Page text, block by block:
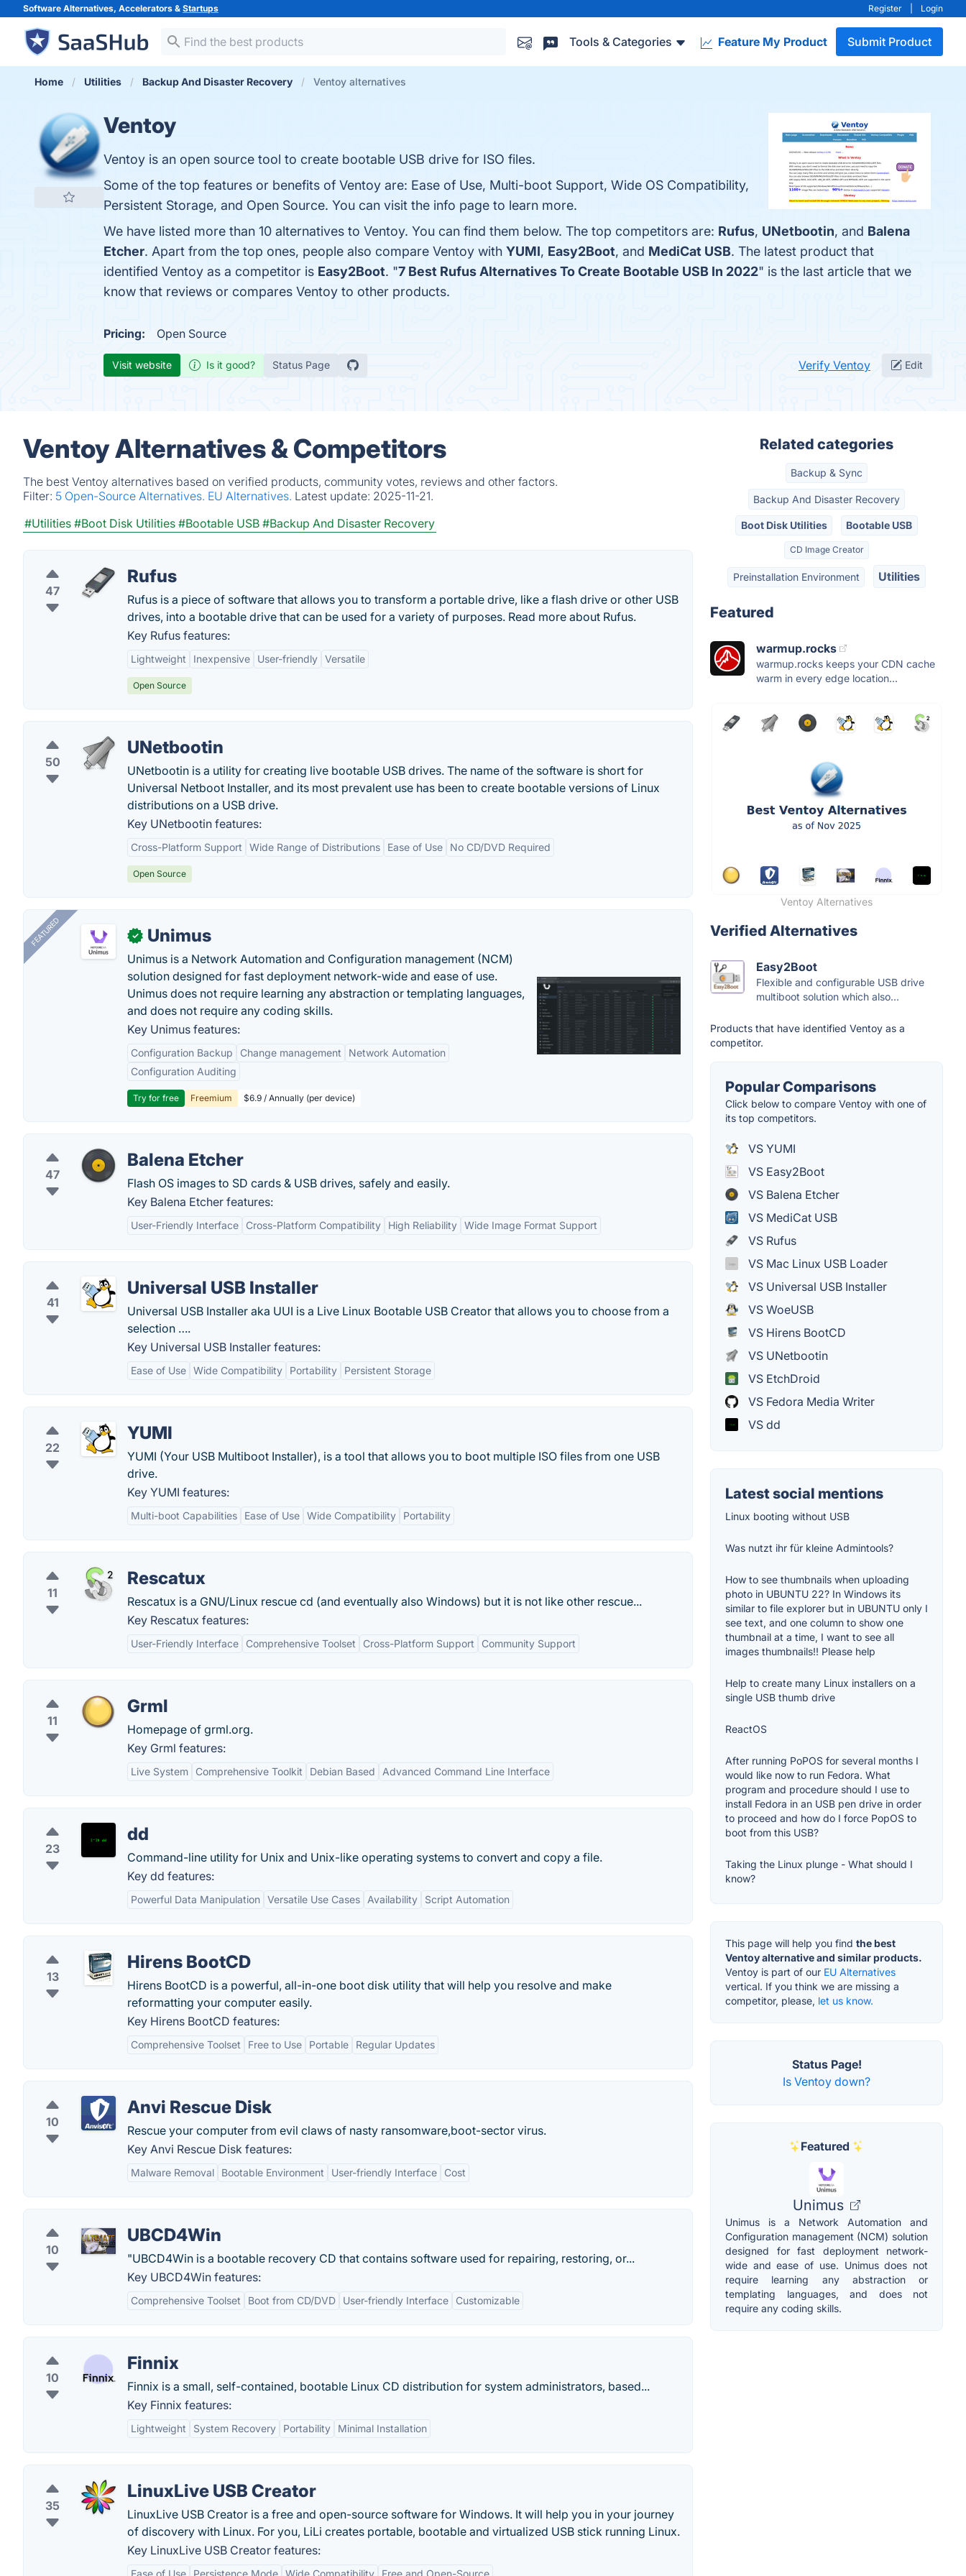
Software Alternatives, Accelerators & Startups Register Login
Tools & Categories Feature My Product Submit Product
Home Utilities Backup And Disaster Recovery Ventoy alternatives
Ventoy
Ventoy is an open source tool to create bootable USB drive for ISO files.
Some of the top features or benefits of Ventoy are: Ease of Use, Multi-boot Support, Wide OS Compatibility,
Persistent Storage, and Open Source. You can visit the info page to learn more.
We have listed more than 10 alternatives to Ventoy. You can find them below. The top competitors are: Rufus, UNetbootin, and Balena
Etcher. Apart from the top ones, people also compare Ventoy with YUMI, Easy2Boot, and MediCat USB. The latest product that
identified Ventoy as a competitor is Easy2Boot. "7 Best Rufus Alternatives To Create Bootable USB In 2022" is the last article that we
know that reviews or compares Ventoy to other products.
Pricing: Open Source
Visit website Is it good? Status Page Verify Ventoy Edit
Ventoy Alternatives & Competitors
The best Ventoy alternatives based on verified products, community votes, reviews and other factors.
Filter: 5 Open-Source Alternatives. EU Alternatives. Latest update: 2025-11-21.
#Utilities #Boot Disk Utilities #Bootable USB #Backup And Disaster Recovery
47
Rufus
Rufus is a piece of software that allows you to transform a portable drive, like a flash drive or other USB
drives, into a bootable drive that can be used for a variety of purposes. Read more about Rufus.
Key Rufus features:
Lightweight Inexpensive User-friendly Versatile
Open Source
50
UNetbootin
UNetbootin is a utility for creating live bootable USB drives. The name of the software is short for
Universal Netboot Installer, and its most prevalent use has been to create bootable versions of Linux
distributions on a USB drive.
Key UNetbootin features:
Cross-Platform Support Wide Range of Distributions Ease of Use No CD/DVD Required
Open Source
FEATURED ✓ Unimus
Unimus is a Network Automation and Configuration management (NCM)
solution designed for fast deployment network-wide and ease of use.
Unimus does not require learning any abstraction or templating languages,
and does not require any coding skills.
Key Unimus features:
Configuration Backup Change management
Network Automation
Configuration Auditing
Try for free Freemium $6.9 / Annually (per device)
47
Balena Etcher
Flash OS images to SD cards & USB drives, safely and easily.
Key Balena Etcher features:
User-Friendly Interface Cross-Platform Compatibility High Reliability Wide Image Format Support
41
Universal USB Installer
Universal USB Installer aka UUI is a Live Linux Bootable USB Creator that allows you to choose from a
selection ….
Key Universal USB Installer features:
Ease of Use Wide Compatibility Portability Persistent Storage
22
YUMI
YUMI (Your USB Multiboot Installer), is a tool that allows you to boot multiple ISO files from one USB
drive.
Key YUMI features:
Multi-boot Capabilities Ease of Use Wide Compatibility Portability
11
Rescatux
Rescatux is a GNU/Linux rescue cd (and eventually also Windows) but it is not like other rescue...
Key Rescatux features:
User-Friendly Interface Comprehensive Toolset Cross-Platform Support Community Support
11
Grml
Homepage of grml.org.
Key Grml features:
Live System Comprehensive Toolkit Debian Based Advanced Command Line Interface
23
dd
Command-line utility for Unix and Unix-like operating systems to convert and copy a file.
Key dd features:
Powerful Data Manipulation Versatile Use Cases Availability Script Automation
13
Hirens BootCD
Hirens BootCD is a powerful, all-in-one boot disk utility that will help you resolve and make
reformatting your computer easily.
Key Hirens BootCD features:
Comprehensive Toolset Free to Use Portable Regular Updates
10
Anvi Rescue Disk
Rescue your computer from evil claws of nasty ransomware,boot-sector virus.
Key Anvi Rescue Disk features:
Malware Removal Bootable Environment User-friendly Interface Cost
10
UBCD4Win
"UBCD4Win is a bootable recovery CD that contains software used for repairing, restoring, or...
Key UBCD4Win features:
Comprehensive Toolset Boot from CD/DVD User-friendly Interface Customizable
10
Finnix
Finnix is a small, self-contained, bootable Linux CD distribution for system administrators, based...
Key Finnix features:
Lightweight System Recovery Portability Minimal Installation
35
LinuxLive USB Creator
LinuxLive USB Creator is a free and open-source software for Windows. It will help you in your journey
of discovery with Linux. For you, LiLi creates portable, bootable and virtualized USB stick running Linux.
Key LinuxLive USB Creator features:
Ease of Use Persistence Mode Wide Compatibility Free and Open-Source
Related categories
Backup & Sync
Backup And Disaster Recovery
Boot Disk Utilities Bootable USB
CD Image Creator
Preinstallation Environment Utilities
Featured
warmup.rocks
warmup.rocks keeps your CDN cache
warm in every edge location...
Ventoy Alternatives
Verified Alternatives
Easy2Boot
Flexible and configurable USB drive
multiboot solution which also...
Products that have identified Ventoy as a
competitor.
Popular Comparisons
Click below to compare Ventoy with one of
its top competitors.
VS YUMI
VS Easy2Boot
VS Balena Etcher
VS MediCat USB
VS Rufus
VS Mac Linux USB Loader
VS Universal USB Installer
VS WoeUSB
VS Hirens BootCD
VS UNetbootin
VS EtchDroid
VS Fedora Media Writer
VS dd
Latest social mentions
Linux booting without USB
Was nutzt ihr für kleine Admintools?
How to see thumbnails when uploading
photo in UBUNTU 22? In Windows its
similar to file explorer but in UBUNTU only I
see text, and one column to show one
thumbnail at a time, I want to see all
images thumbnails!! Please help
Help to create many Linux installers on a
single USB thumb drive
ReactOS
After running PoPOS for several months I
would like now to run Fedora. What
program and procedure should I use to
install Fedora in an USB pen drive in order
to proceed and how do I force PopOS to
boot from this USB?
Taking the Linux plunge - What should I
know?
This page will help you find the best
Ventoy alternative and similar products.
Ventoy is part of our EU Alternatives
vertical. If you think we are missing a
competitor, please, let us know.
Status Page!
Is Ventoy down?
Featured
Unimus
Unimus is a Network Automation and
Configuration management (NCM) solution
designed for fast deployment network-
wide and ease of use. Unimus does not
require learning any abstraction or
templating languages, and does not
require any coding skills.